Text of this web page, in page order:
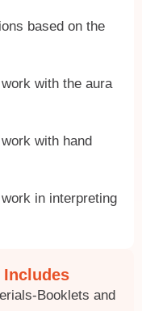
based on the
with the aura
with hand
in interpreting
Includes
Booklets and